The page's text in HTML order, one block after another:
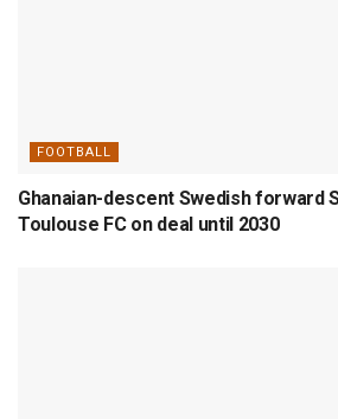
FOOTBALL
Ghanaian-descent Swedish forward
Toulouse FC on deal until 2030